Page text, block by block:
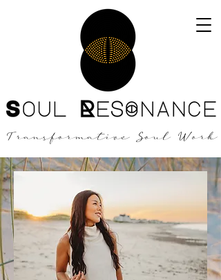
Transformative Soul Work